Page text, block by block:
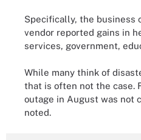
Specifically, the business
vendor reported gains in
services, government,
While many think of
that is often not the case.
outage in August was not
noted.